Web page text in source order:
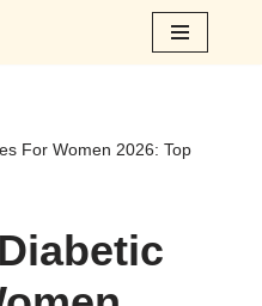
For Women 2026: Top